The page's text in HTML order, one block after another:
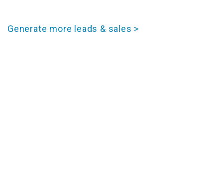
Generate more leads & sales >